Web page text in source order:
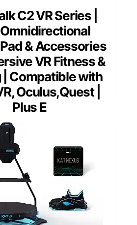
C2 VR Series |
& Accessories
VR Fitness &
| Compatible with
Oculus,Quest |
Plus E